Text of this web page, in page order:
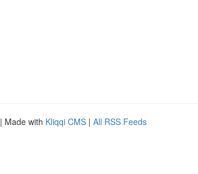
| Made with Kliqqi CMS | All RSS Feeds